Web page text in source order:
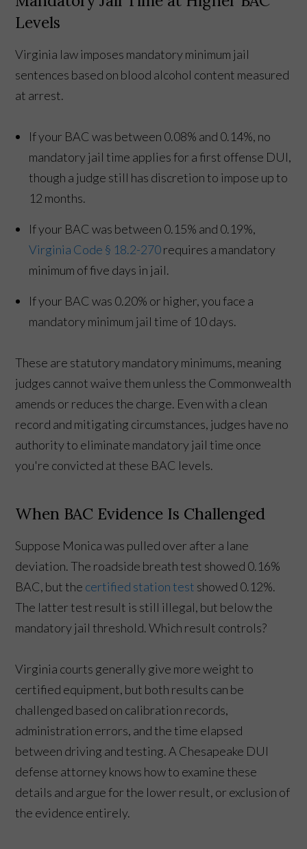
Levels
Virginia law imposes mandatory minimum jail
sentences based on blood alcohol content measured
at arrest.
If your BAC was between 0.08% and 0.14%, no
mandatory jail time applies for a first offense DUI,
though a judge still has discretion to impose up to
12 months.
If your BAC was between 0.15% and 0.19%,
Virginia Code § 18.2-270requires a mandatory
minimum of five days in jail.
If your BAC was 0.20% or higher, you face a
mandatory minimum jail time of 10 days.
These are statutory mandatory minimums, meaning
judges cannot waive them unless the Commonwealth
amends or reduces the charge. Even with a clean
record and mitigating circumstances, judges have no
authority to eliminate mandatory jail time once
you're convicted at these BAC levels.
When BAC Evidence Is Challenged
Suppose Monica was pulled over after a lane
deviation. The roadside breath test showed 0.16%
BAC, but the certified station test showed 0.12%.
The latter test result is still illegal, but below the
mandatory jail threshold. Which result controls?
Virginia courts generally give more weight to
certified equipment, but both results can be
challenged based on calibration records,
administration errors, and the time elapsed
between driving and testing. A Chesapeake DUI
defense attorney knows how to examine these
details and argue for the lower result, or exclusion of
the evidence entirely.